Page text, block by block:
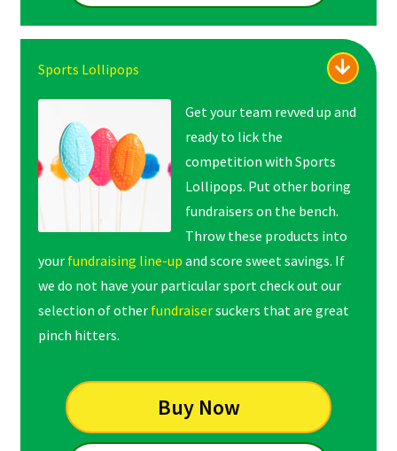
Sports Lollipops
Get your team revved up and
ready to lick the
competition with Sports
Lollipops. Put other boring
fundraisers on the bench.
Throw these products into
your fundraising line-up and score sweet savings. If
we do not have your particular sport check out our
selection of other fundraisersuckers that are great
pinch hitters.
Buy Now